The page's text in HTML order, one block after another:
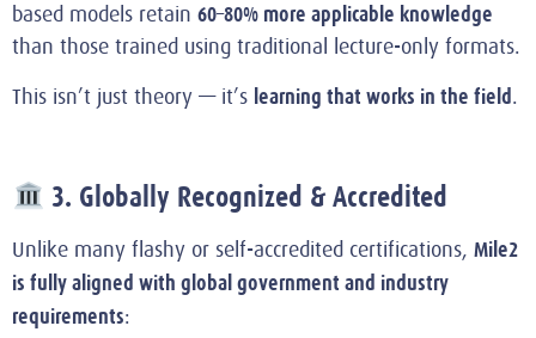
based models retain 60–80% more applicable knowledge
than those trained using traditional lecture-only formats.
This isn’t just theory — it’s learning that works in the field.
3. Globally Recognized & Accredited
Unlike many flashy or self-accredited certifications, Mile2
is fully aligned with global government and industry
requirements: